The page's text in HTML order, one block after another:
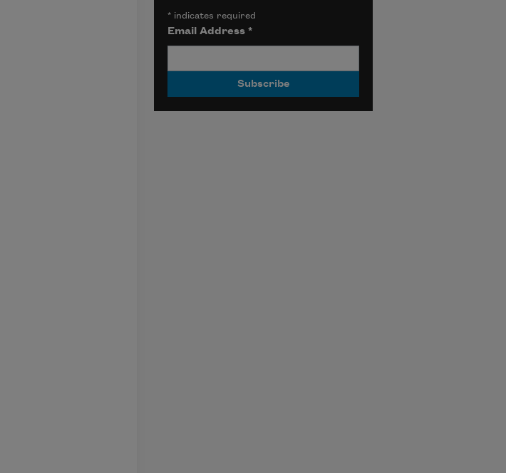
*indicates required
Email Address *